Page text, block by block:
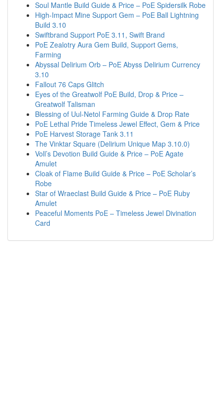
Soul Mantle Build Guide & Price – PoE Spidersilk Robe
High-Impact Mine Support Gem – PoE Ball Lightning
Build 3.10
Swiftbrand Support PoE 3.11, Swift Brand
PoE Zealotry Aura Gem Build, Support Gems,
Farming
Abyssal Delirium Orb – PoE Abyss Delirium Currency
3.10
Fallout 76 Caps Glitch
Eyes of the Greatwolf PoE Build, Drop & Price –
Greatwolf Talisman
Blessing of Uul-Netol Farming Guide & Drop Rate
PoE Lethal Pride Timeless Jewel Effect, Gem & Price
PoE Harvest Storage Tank 3.11
The Vinktar Square (Delirium Unique Map 3.10.0)
Voll’s Devotion Build Guide & Price – PoE Agate
Amulet
Cloak of Flame Build Guide & Price – PoE Scholar’s
Robe
Star of Wraeclast Build Guide & Price – PoE Ruby
Amulet
Peaceful Moments PoE – Timeless Jewel Divination
Card